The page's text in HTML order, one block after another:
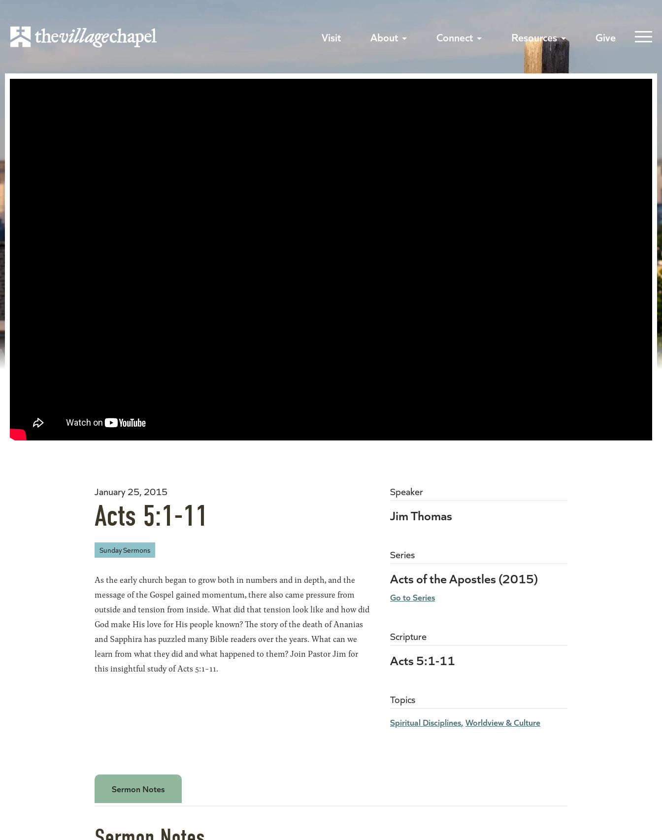
Visit About Connect Resources Give
January 25, 2015
Acts 5:1-11
Sunday Sermons
As the early church began to grow both in numbers and in depth, and the
message of the Gospel gained momentum, there also came pressure from
outside and tension from inside. What did that tension look like and how did
God make His love for His people known? The story of the death of Ananias
and Sapphira has puzzled many Bible readers over the years. What can we
learn from what they did and what happened to them? Join Pastor Jim for
this insightful study of Acts 5:1-11.
Speaker
Jim Thomas
Series
Acts of the Apostles (2015)
Go to Series
Scripture
Acts 5:1-11
Topics
Spiritual Disciplines Worldview & Culture
Sermon Notes